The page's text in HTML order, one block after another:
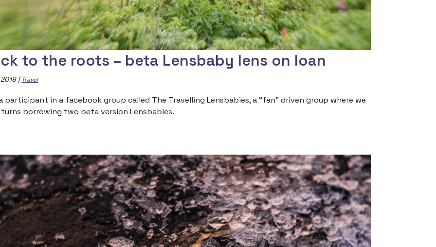
to the roots – beta Lensbaby lens on loan
| Travel
participant in a facebook group called The Travelling Lensbabies, a “fan” driven group where we
borrowing two beta version Lensbabies.